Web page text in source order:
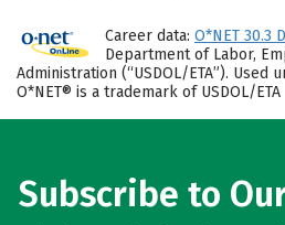
Career data: O*NET 30.3
Department of Labor,
Administration (“USDOL/ETA”). Used
O*NET® is a trademark of USDOL/ETA
Subscribe to